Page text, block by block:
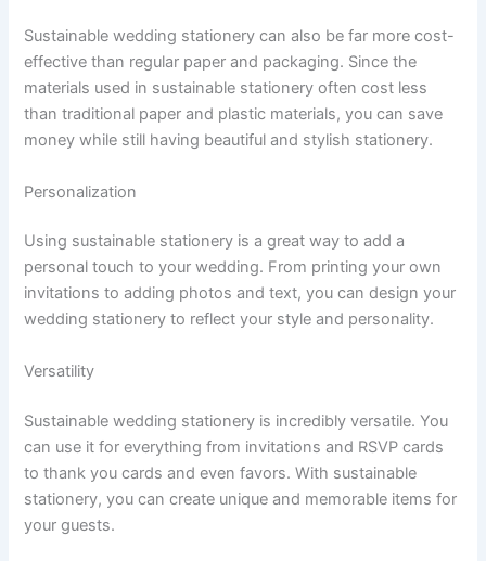
Sustainable wedding stationery can also be far more cost-
effective than regular paper and packaging. Since the
materials used in sustainable stationery often cost less
than traditional paper and plastic materials, you can save
money while still having beautiful and stylish stationery.
Personalization
Using sustainable stationery is a great way to add a
personal touch to your wedding. From printing your own
invitations to adding photos and text, you can design your
wedding stationery to reflect your style and personality.
Versatility
Sustainable wedding stationery is incredibly versatile. You
can use it for everything from invitations and RSVP cards
to thank you cards and even favors. With sustainable
stationery, you can create unique and memorable items for
your guests.